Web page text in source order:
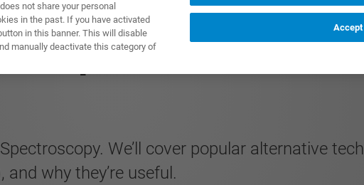
We’ll cover popular alternative
why they’re useful.
not share your personal
in the past. If you have activated
in this banner. This will disable
manually deactivate this category of